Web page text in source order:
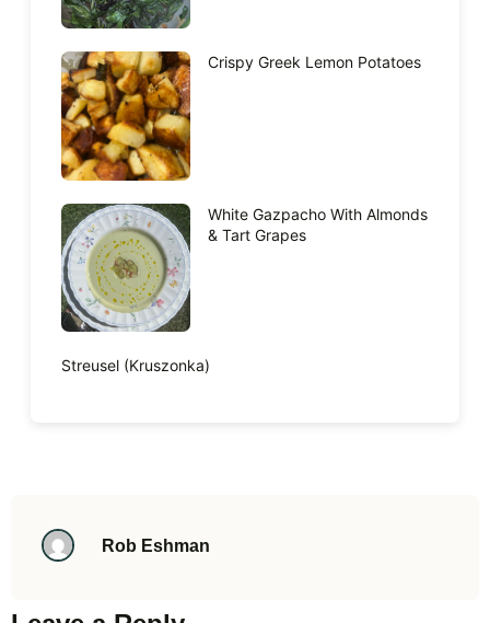
Crispy Greek Lemon Potatoes
White Gazpacho With Almonds
& Tart Grapes
Streusel (Kruszonka)
Rob Eshman